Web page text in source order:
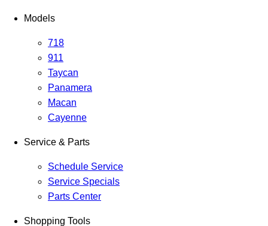
Models
718
911
Taycan
Panamera
Macan
Cayenne
Service & Parts
Schedule Service
Service Specials
Parts Center
Shopping Tools